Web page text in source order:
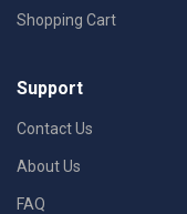
Shopping Cart
Support
Contact Us
About Us
FAQ